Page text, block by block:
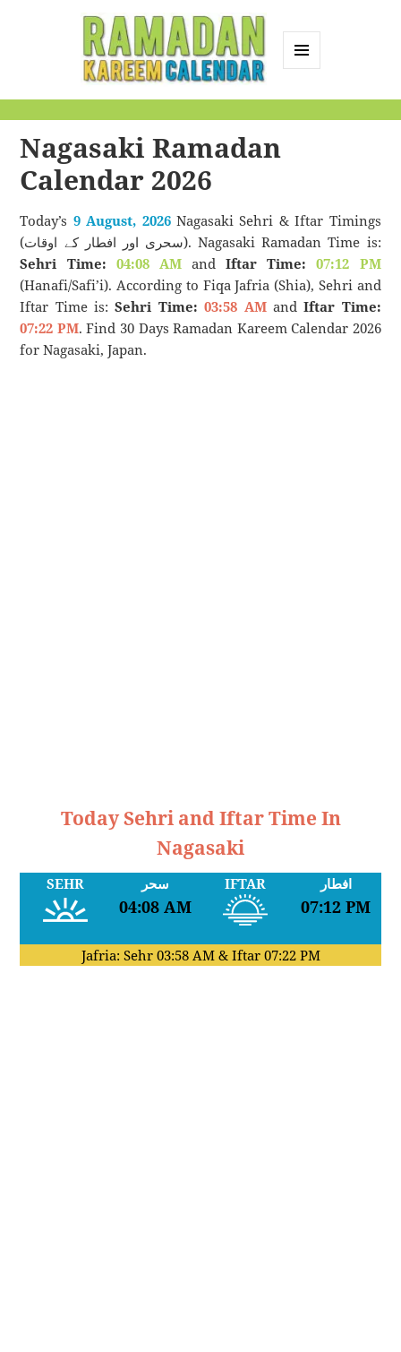
Calendar
Nagasaki Ramadan
Calendar 2026
Today’s 9 August, 2026Nagasaki Sehri & Iftar Timings
(سحری اور افطار کے اوقات). Nagasaki Ramadan Time is:
Sehri Time: 04:08 AMandIftar Time:
07:12 PM
(Hanafi/Safi’i). According to Fiqa Jafria (Shia), Sehri and
Iftar Time is:Sehri Time: 03:58 AMandIftar Time:
07:22 PM. Find 30 Days Ramadan Kareem Calendar 2026
for Nagasaki, Japan.
Today Sehri and Iftar Time In
Nagasaki
SEHR سحر
04:08 AM
IFTAR افطار
07:12 PM
Jafria: Sehr 03:58 AM& Iftar 07:22 PM